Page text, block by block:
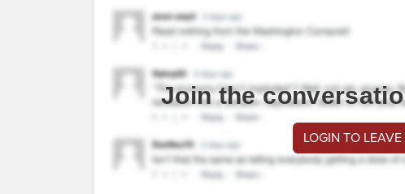
Join the
LOGIN TO